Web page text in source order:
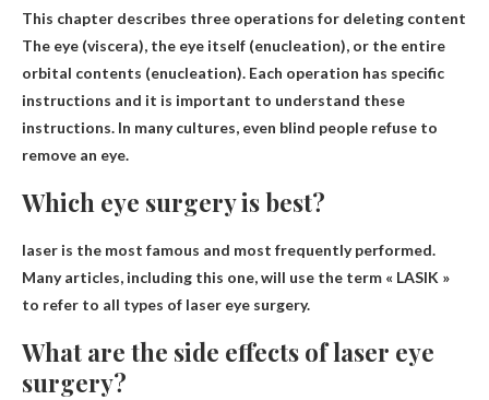
This chapter describes three operations for deleting content
The eye (viscera), the eye itself (enucleation), or the entire
orbital contents (enucleation). Each operation has specific
instructions and it is important to understand these
instructions. In many cultures, even blind people refuse to
remove an eye.
Which eye surgery is best?
laser is the most famous and most frequently performed.
Many articles, including this one, will use the term « LASIK »
to refer to all types of laser eye surgery.
What are the side effects of laser eye
surgery?